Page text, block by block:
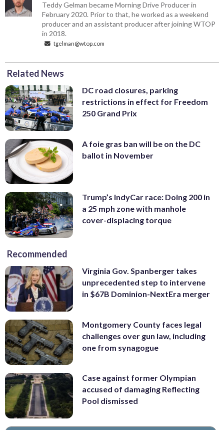
Teddy Gelman became Morning Drive Producer in
February 2020. Prior to that, he worked as a weekend
producer and an assistant producer after joining WTOP
in 2018.
tgelman@wtop.com
Related News
DC road closures, parking
restrictions in effect for Freedom
250 Grand Prix
A foie gras ban will be on the DC
ballot in November
Trump’s IndyCar race: Doing 200 in
a 25 mph zone with manhole
cover-displacing torque
Recommended
Virginia Gov. Spanberger takes
unprecedented step to intervene
in $67B Dominion-NextEra merger
Montgomery County faces legal
challenges over gun law, including
one from synagogue
Case against former Olympian
accused of damaging Reflecting
Pool dismissed